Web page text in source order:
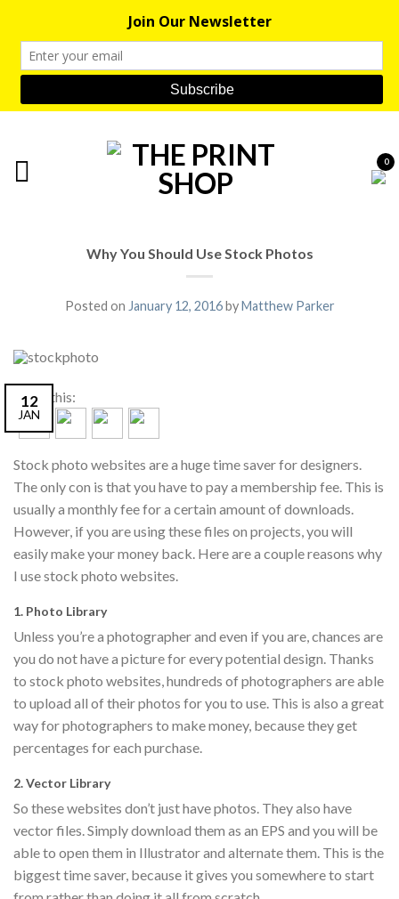
0
Why You Should Use Stock Photos
Posted on January 12, 2016byMatthew Parker
12
JAN
Share this:
Stock photo websites are a huge time saver for designers.
The only con is that you have to pay a membership fee. This is
usually a monthly fee for a certain amount of downloads.
However, if you are using these files on projects, you will
easily make your money back. Here are a couple reasons why
I use stock photo websites.
1. Photo Library
Unless you’re a photographer and even if you are, chances are
you do not have a picture for every potential design. Thanks
to stock photo websites, hundreds of photographers are able
to upload all of their photos for you to use. This is also a great
way for photographers to make money, because they get
percentages for each purchase.
2. Vector Library
So these websites don’t just have photos. They also have
vector files. Simply download them as an EPS and you will be
able to open them in Illustrator and alternate them. This is the
biggest time saver, because it gives you somewhere to start